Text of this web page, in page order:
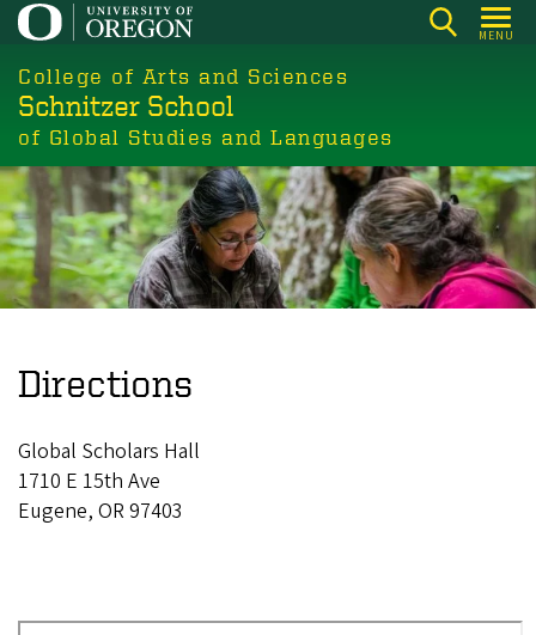
Skip
main
content
MENU
College of Arts and Sciences
Schnitzer School
of Global Studies and Languages
Directions
Global Scholars Hall
1710 E 15th Ave
Eugene, OR 97403